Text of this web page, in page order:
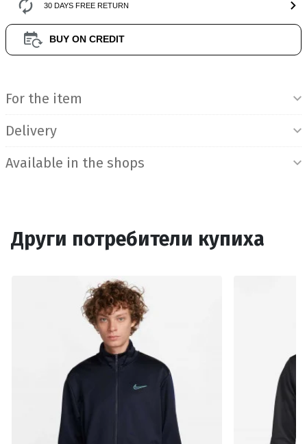
30 DAYS FREE RETURN
BUY ON CREDIT
For the item
Delivery
Available in the shops
Други потребители купиха